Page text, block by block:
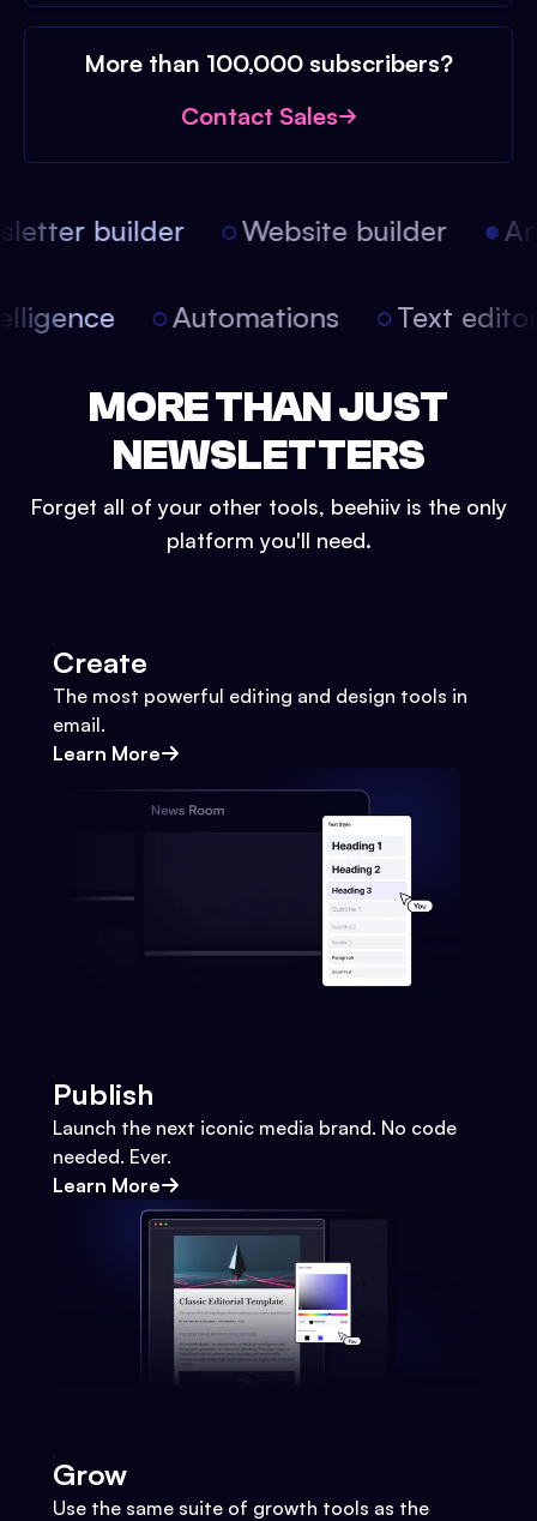
More than 100,000 subscribers?
Contact Sales
builder Website builder
Automations Text
MORE THAN JUST
NEWSLETTERS
Forget all of your other tools, beehiiv is the only
platform you'll need.
Create
The most powerful editing and design tools in
email.
Learn More
Publish
Launch the next iconic media brand. No code
needed. Ever.
Learn More
Grow
Use the same suite of growth tools as the